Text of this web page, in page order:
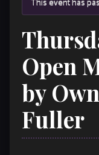
Open
by
Fuller